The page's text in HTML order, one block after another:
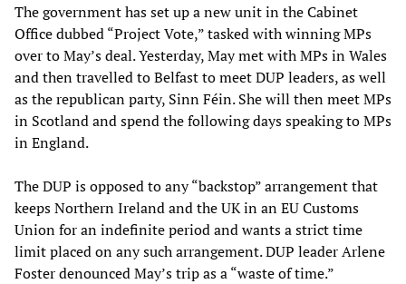
The government has set up a new unit in the Cabinet
Office dubbed “Project Vote,” tasked with winning MPs
over to May’s deal. Yesterday, May met with MPs in Wales
and then travelled to Belfast to meet DUP leaders, as well
as the republican party, Sinn Féin. She will then meet MPs
in Scotland and spend the following days speaking to MPs
in England.
The DUP is opposed to any “backstop” arrangement that
keeps Northern Ireland and the UK in an EU Customs
Union for an indefinite period and wants a strict time
limit placed on any such arrangement. DUP leader Arlene
Foster denounced May’s trip as a “waste of time.”